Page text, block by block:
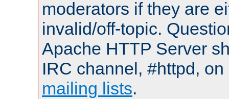
moderators if they are
invalid/off-topic.
Apache HTTP Server
IRC channel, #httpd,
mailing lists.